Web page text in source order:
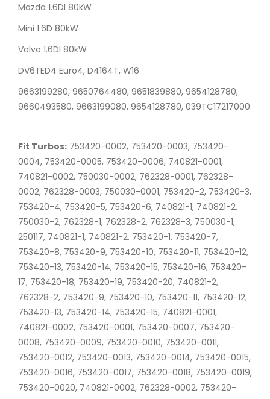
Mazda 1.6DI 80kW
Mini 1.6D 80kW
Volvo 1.6DI 80kW
DV6TED4 Euro4, D4164T, W16
9663199280, 9650764480, 9651839880, 9654128780,
9660493580, 9663199080, 9654128780, 039TC17217000.
Fit Turbos: 753420-0002, 753420-0003, 753420-
0004, 753420-0005, 753420-0006, 740821-0001,
740821-0002, 750030-0002, 762328-0001, 762328-
0002, 762328-0003, 750030-0001, 753420-2, 753420-3,
753420-4, 753420-5, 753420-6, 740821-1, 740821-2,
750030-2, 762328-1, 762328-2, 762328-3, 750030-1,
250117, 740821-1, 740821-2, 753420-1, 753420-7,
753420-8, 753420-9, 753420-10, 753420-11, 753420-12,
753420-13, 753420-14, 753420-15, 753420-16, 753420-
17, 753420-18, 753420-19, 753420-20, 740821-2,
762328-2, 753420-9, 753420-10, 753420-11, 753420-12,
753420-13, 753420-14, 753420-15, 740821-0001,
740821-0002, 753420-0001, 753420-0007, 753420-
0008, 753420-0009, 753420-0010, 753420-0011,
753420-0012, 753420-0013, 753420-0014, 753420-0015,
753420-0016, 753420-0017, 753420-0018, 753420-0019,
753420-0020, 740821-0002, 762328-0002, 753420-